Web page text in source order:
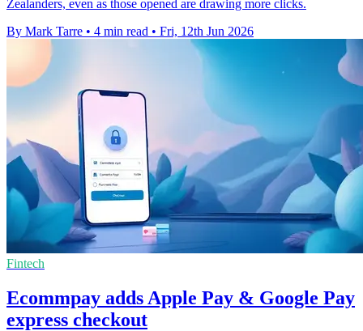
Zealanders, even as those opened are drawing more clicks.
By Mark Tarre • 4 min read • Fri, 12th Jun 2026
Fintech
Ecommpay adds Apple Pay & Google Pay
express checkout